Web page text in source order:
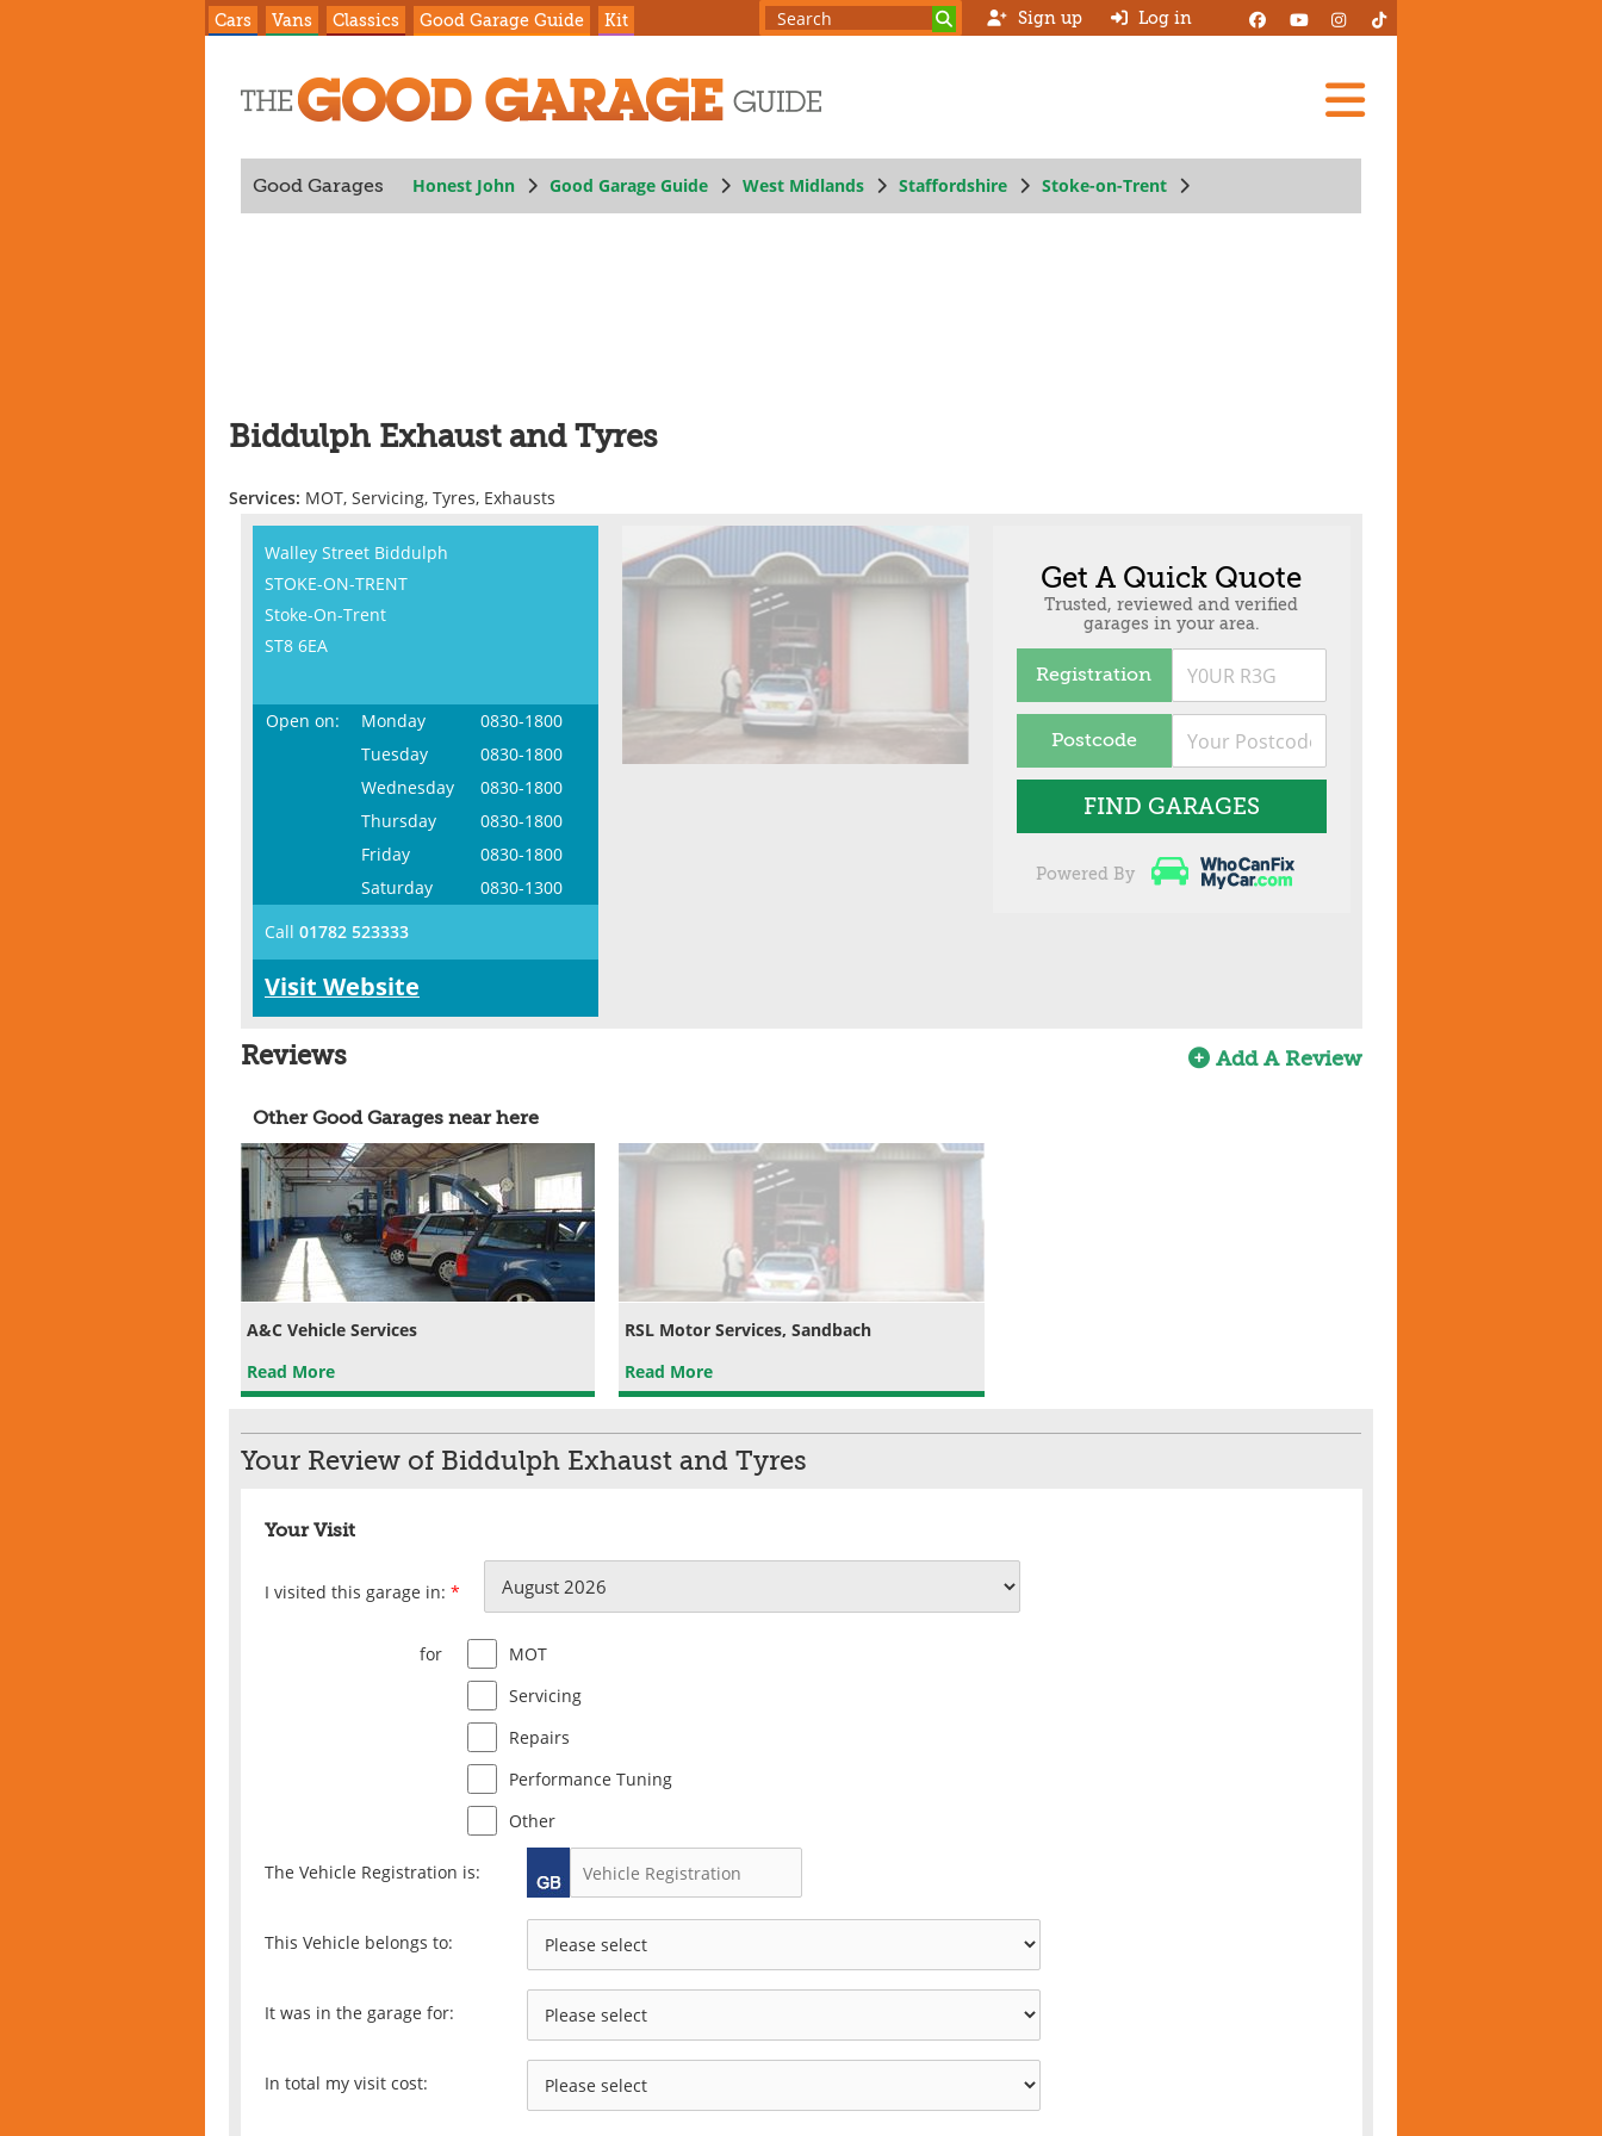
Cars Vans Classics Good Garage Guide Kit Sign up Log in
Good Garages Honest John Good Garage Guide West Midlands Staffordshire Stoke-on-Trent
Biddulph Exhaust and Tyres
Services: MOT, Servicing, Tyres, Exhausts
Walley Street Biddulph
STOKE-ON-TRENT
Stoke-On-Trent
ST8 6EA
Open on: Monday
0830-1800
Tuesday
0830-1800
Wednesday
0830-1800
Thursday
0830-1800
Friday
0830-1800
Saturday
0830-1300
Call 01782 523333
Visit Website
Get A Quick Quote
Trusted, reviewed and verified
garages in your area.
Registration
Postcode
FIND GARAGES
Powered By
Reviews Add A Review
Other Good Garages near here
A&C Vehicle Services
Read More
RSL Motor Services, Sandbach
Read More
Your Review of Biddulph Exhaust and Tyres
Your Visit
I visited this garage in: *
for
MOT
Servicing
Repairs
Performance Tuning
Other
The Vehicle Registration is:
This Vehicle belongs to:
It was in the garage for:
In total my visit cost: